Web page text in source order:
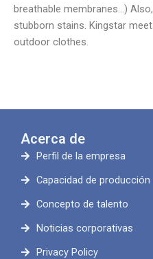
breathable membranes…)
stubborn stains. Kingstar
outdoor clothes.
Acerca de
Perfil de la empresa
Capacidad de producción
Concepto de talento
Noticias corporativas
Privacy Policy